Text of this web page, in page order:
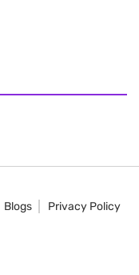
Blogs
Privacy Policy